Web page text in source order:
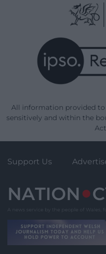
All information provided
sensitively and within the
Support Us